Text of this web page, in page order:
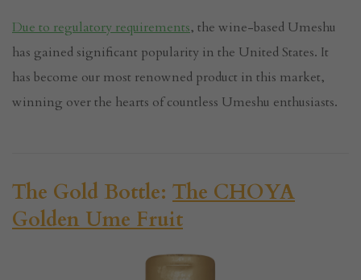
Due to regulatory requirements, the wine-based Umeshu
has gained significant popularity in the United States. It
has become our most renowned product in this market,
winning over the hearts of countless Umeshu enthusiasts.
The Gold Bottle: The CHOYA
Golden Ume Fruit